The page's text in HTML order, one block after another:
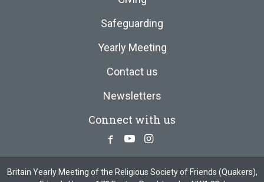
Safeguarding
Yearly Meeting
Contact us
Newsletters
Connect with us
Facebook
YoutubeInstagram
Britain Yearly Meeting of the Religious Society of Friends (Quakers),